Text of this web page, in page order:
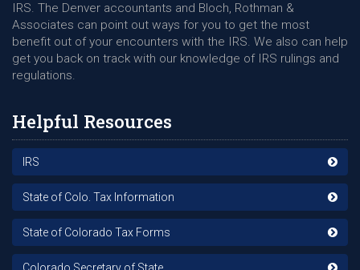
IRS. The Denver accountants and Bloch, Rothman &
Associates can point out ways for you to get the most
benefit out of your encounters with the IRS. We also can help
get you back on track with our knowledge of IRS rulings and
regulations.
Helpful Resources
IRS
State of Colo. Tax Information
State of Colorado Tax Forms